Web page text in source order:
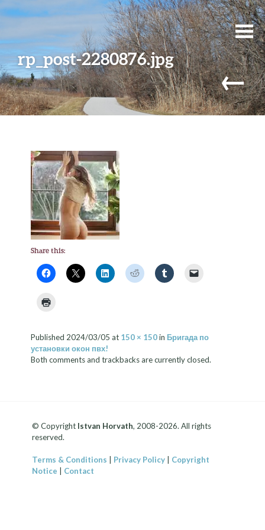
rp_post-2280876.jpg
←
Share this:
Published 2024/03/05 at 150 × 150in Бригада по
установки окон пвх!
Both comments and trackbacks are currently closed.
© Copyright Istvan Horvath, 2008-2026. All rights
reserved.
Terms & Conditions Privacy Policy
Copyright
Notice
Contact